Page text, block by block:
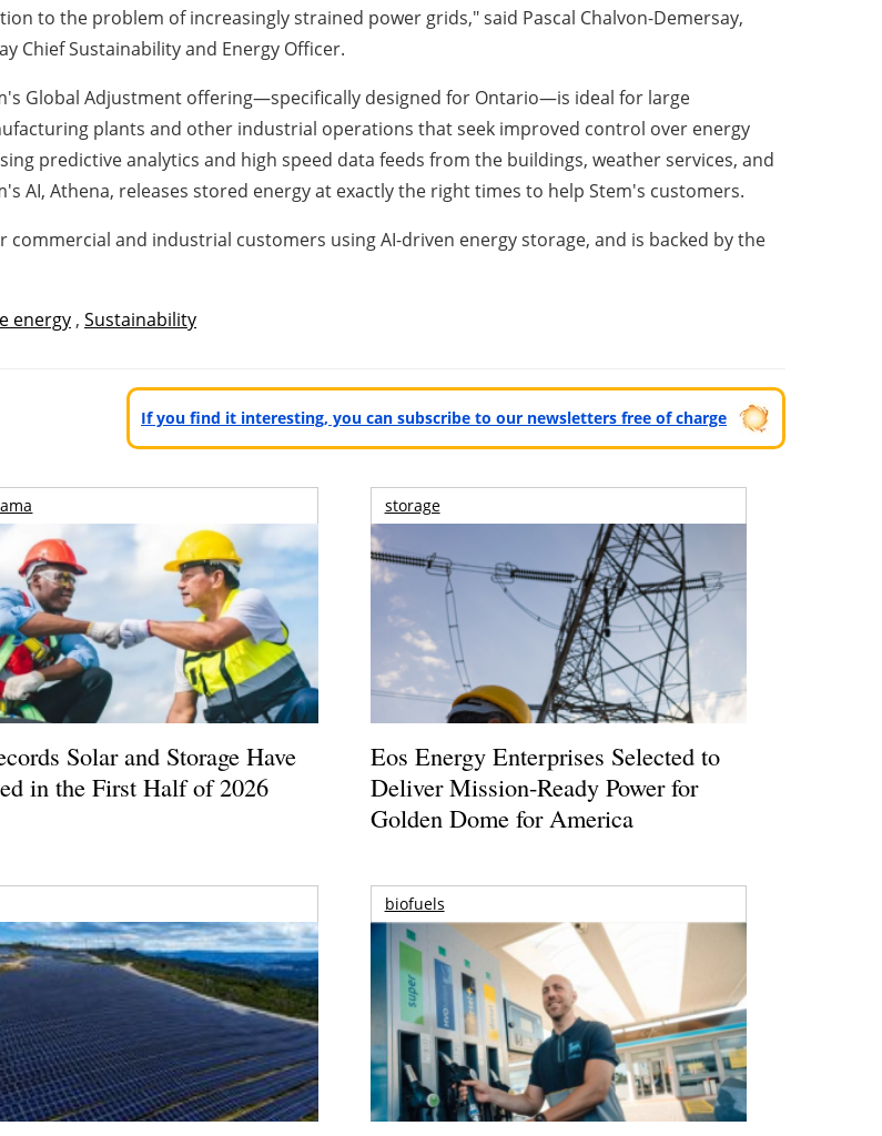
to the problem of increasingly strained power grids," said Pascal Chalvon-Demersay,
Chief Sustainability and Energy Officer.
Global Adjustment offering—specifically designed for Ontario—is ideal for large
plants and other industrial operations that seek improved control over energy
predictive analytics and high speed data feeds from the buildings, weather services, and
AI, Athena, releases stored energy at exactly the right times to help Stem's customers.
and industrial customers using AI-driven energy storage, and is backed by the
energy , Sustainability
If you find it interesting, you can subscribe to our newsletters free of charge
Solar and Storage Have
in the First Half of 2026
storage
Eos Energy Enterprises Selected to
Deliver Mission-Ready Power for
Golden Dome for America
biofuels